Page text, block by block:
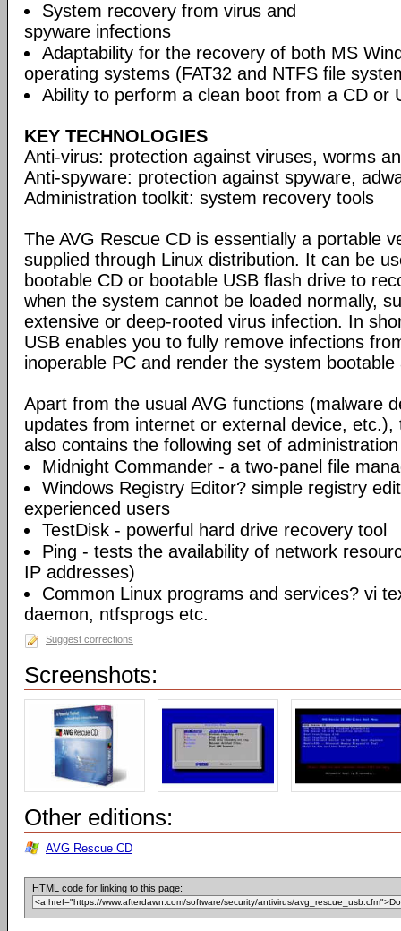
System recovery from virus and
spyware infections
Adaptability for the recovery of both MS
operating systems (FAT32 and NTFS file
Ability to perform a clean boot from a CD or
KEY TECHNOLOGIES
Anti-virus: protection against viruses, worms
Anti-spyware: protection against spyware,
Administration toolkit: system recovery tools
The AVG Rescue CD is essentially a portable
supplied through Linux distribution. It can be
bootable CD or bootable USB flash drive to
when the system cannot be loaded normally,
extensive or deep-rooted virus infection. In
USB enables you to fully remove infections
inoperable PC and render the system bootable
Apart from the usual AVG functions (malware
updates from internet or external device, etc.),
also contains the following set of
Midnight Commander - a two-panel file
Windows Registry Editor? simple registry
experienced users
TestDisk - powerful hard drive recovery tool
Ping - tests the availability of network
IP addresses)
Common Linux programs and services? vi
daemon, ntfsprogs etc.
Suggest corrections
Screenshots:
Other editions:
AVG Rescue CD
HTML code for linking to this page: